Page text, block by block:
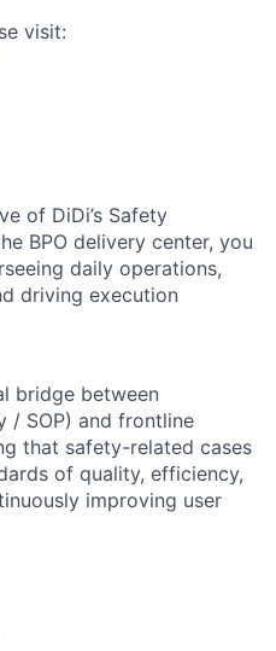
visit:
of DiDi’s Safety
BPO delivery center, you
daily operations,
driving execution
bridge between
/ SOP) and frontline
that safety-related cases
of quality, efficiency,
improving user